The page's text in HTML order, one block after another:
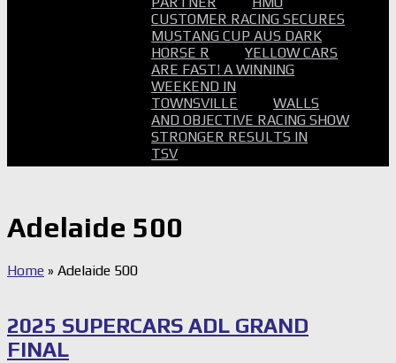
CUSTOMER RACING SECURES
MUSTANG CUP AUS DARK
HORSE R
YELLOW CARS
ARE FAST! A WINNING
WEEKEND IN
TOWNSVILLE
WALLS
AND OBJECTIVE RACING SHOW
STRONGER RESULTS IN
TSV
Adelaide 500
Home » Adelaide 500
2025 SUPERCARS ADL GRAND
FINAL